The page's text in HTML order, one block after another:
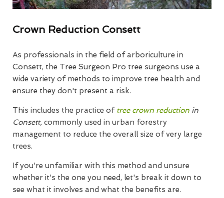
Crown Reduction Consett
As professionals in the field of arboriculture in
Consett, the Tree Surgeon Pro tree surgeons use a
wide variety of methods to improve tree health and
ensure they don't present a risk.
This includes the practice of tree crown reduction in
Consett, commonly used in urban forestry
management to reduce the overall size of very large
trees.
If you're unfamiliar with this method and unsure
whether it's the one you need, let's break it down to
see what it involves and what the benefits are.